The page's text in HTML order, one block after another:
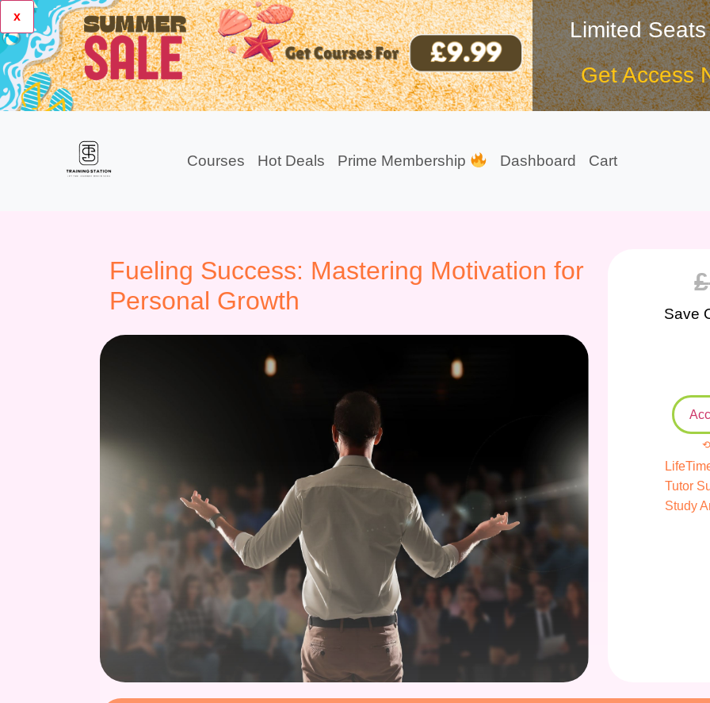
x
Limited
Get Access
Courses Hot Deals Prime Membership Dashboard Cart
Fueling Success: Mastering Motivation for
Personal Growth
£
Save
⟲
Tutor
Study